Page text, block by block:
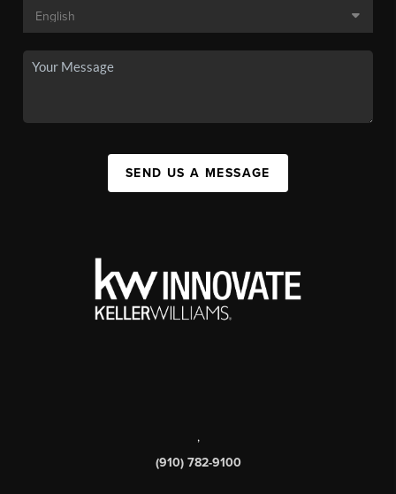
SEND US A MESSAGE
,
(910) 782-9100